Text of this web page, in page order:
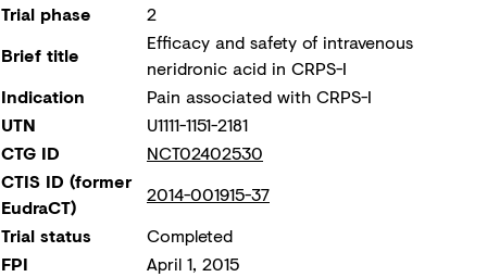
Trial phase
2
Brief title
Efficacy and safety of intravenous
neridronic acid in CRPS-I
Indication
Pain associated with CRPS-I
UTN
U1111-1151-2181
CTG ID
NCT02402530
CTIS ID (former
EudraCT)
2014-001915-37
Trial status
Completed
FPI
April 1, 2015